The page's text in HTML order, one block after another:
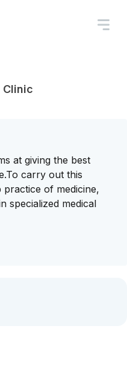
Clinic
at giving the best
carry out this
of medicine,
specialized medical